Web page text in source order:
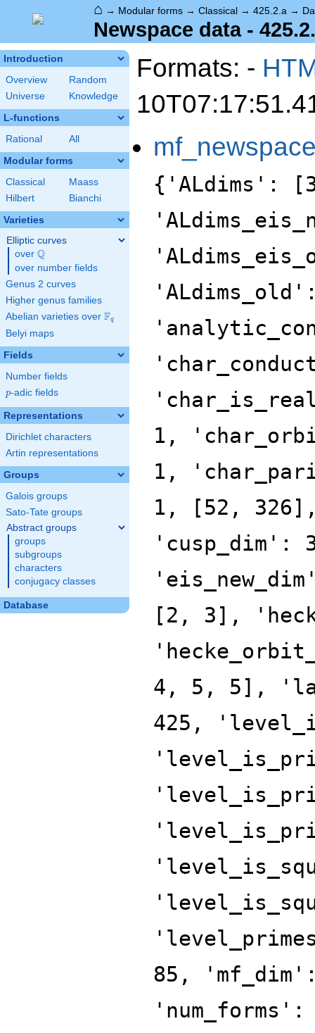
⌂ → Modular forms → Classical → 425.2.a →
Newspace data -
Introduction
Overview
Random
Universe
Knowledge
L-functions
Rational All
Modular forms
Classical
Maass
Hilbert
Bianchi
Varieties
Elliptic curves
over \Q
Q
over number fields
Genus 2 curves
Higher genus families
Abelian varieties over \F_{q}
Fq
Belyi maps
Fields
Number fields
p
p-adic fields
Representations
Dirichlet characters
Artin representations
Groups
Galois groups
Sato-Tate groups
Abstract groups
groups
subgroups
characters
conjugacy classes
Database
Formats: -
{'ALdims':
1,
1,
1, [52,
[2, 3],
4, 5, 5],
425,
85,